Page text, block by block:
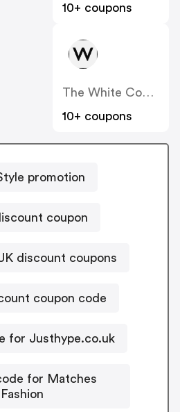
10+ coupons
10+ coupons
promotion
coupon
discount coupons
coupon code
for Justhype.co.uk
for Matches
Fashion